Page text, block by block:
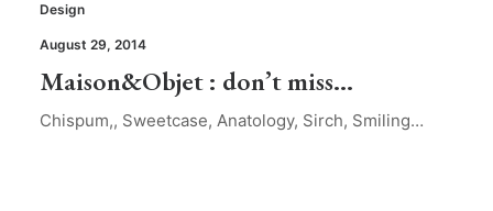
Design
August 29, 2014
Maison&Objet : don’t miss…
Chispum,, Sweetcase, Anatology, Sirch, Smiling…